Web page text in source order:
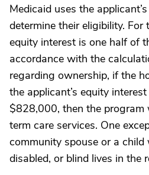
Medicaid uses the applicant’s
determine their eligibility.
equity interest is one half of
accordance with the
regarding ownership, if the
the applicant’s equity
$828,000, then the
term care services. One
community spouse or a child
disabled, or blind lives in the